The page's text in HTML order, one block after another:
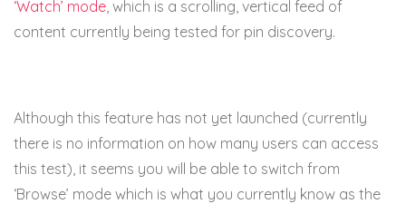
‘Watch’ mode, which is a scrolling, vertical feed of
content currently being tested for pin discovery.
Although this feature has not yet launched (currently
there is no information on how many users can access
this test), it seems you will be able to switch from
‘Browse’ mode which is what you currently know as the